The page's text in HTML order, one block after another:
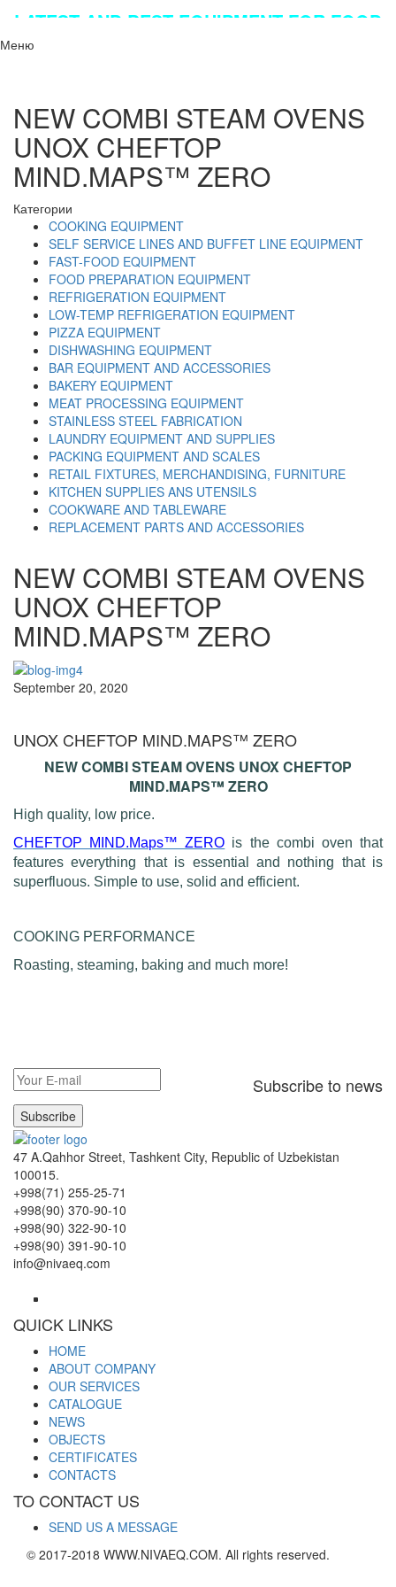
LATEST AND BEST EQUIPMENT FOR FOOD
Меню
NEW COMBI STEAM OVENS
UNOX CHEFTOP
MIND.MAPS™ ZERO
Категории
COOKING EQUIPMENT
SELF SERVICE LINES AND BUFFET LINE EQUIPMENT
FAST-FOOD EQUIPMENT
FOOD PREPARATION EQUIPMENT
REFRIGERATION EQUIPMENT
LOW-TEMP REFRIGERATION EQUIPMENT
PIZZA EQUIPMENT
DISHWASHING EQUIPMENT
BAR EQUIPMENT AND ACCESSORIES
BAKERY EQUIPMENT
MEAT PROCESSING EQUIPMENT
STAINLESS STEEL FABRICATION
LAUNDRY EQUIPMENT AND SUPPLIES
PACKING EQUIPMENT AND SCALES
RETAIL FIXTURES, MERCHANDISING, FURNITURE
KITCHEN SUPPLIES ANS UTENSILS
COOKWARE AND TABLEWARE
REPLACEMENT PARTS AND ACCESSORIES
NEW COMBI STEAM OVENS
UNOX CHEFTOP
MIND.MAPS™ ZERO
September 20, 2020
UNOX CHEFTOP MIND.MAPS™ ZERO
NEW COMBI STEAM OVENS UNOX CHEFTOP
MIND.MAPS™ ZERO
High quality, low price.
CHEFTOP MIND.Maps™ ZERO is the combi oven that
features everything that is essential and nothing that is
superfluous. Simple to use, solid and efficient.
COOKING PERFORMANCE
Roasting, steaming, baking and much more!
Subscribe to news
Subscribe
47 A.Qahhor Street, Tashkent City, Republic of Uzbekistan
100015.
+998(71) 255-25-71
+998(90) 370-90-10
+998(90) 322-90-10
+998(90) 391-90-10
info@nivaeq.com
QUICK LINKS
HOME
ABOUT COMPANY
OUR SERVICES
CATALOGUE
NEWS
OBJECTS
CERTIFICATES
CONTACTS
TO CONTACT US
SEND US A MESSAGE
© 2017-2018 WWW.NIVAEQ.COM. All rights reserved.